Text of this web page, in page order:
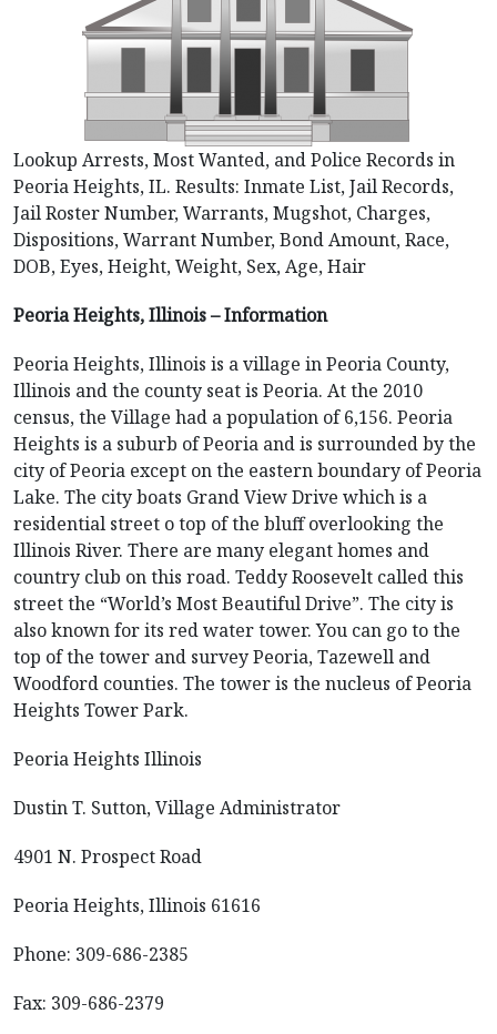
Lookup Arrests, Most Wanted, and Police Records in
Peoria Heights, IL. Results: Inmate List, Jail Records,
Jail Roster Number, Warrants, Mugshot, Charges,
Dispositions, Warrant Number, Bond Amount, Race,
DOB, Eyes, Height, Weight, Sex, Age, Hair
Peoria Heights, Illinois – Information
Peoria Heights, Illinois is a village in Peoria County,
Illinois and the county seat is Peoria. At the 2010
census, the Village had a population of 6,156. Peoria
Heights is a suburb of Peoria and is surrounded by the
city of Peoria except on the eastern boundary of Peoria
Lake. The city boats Grand View Drive which is a
residential street o top of the bluff overlooking the
Illinois River. There are many elegant homes and
country club on this road. Teddy Roosevelt called this
street the “World’s Most Beautiful Drive”. The city is
also known for its red water tower. You can go to the
top of the tower and survey Peoria, Tazewell and
Woodford counties. The tower is the nucleus of Peoria
Heights Tower Park.
Peoria Heights Illinois
Dustin T. Sutton, Village Administrator
4901 N. Prospect Road
Peoria Heights, Illinois 61616
Phone: 309-686-2385
Fax: 309-686-2379